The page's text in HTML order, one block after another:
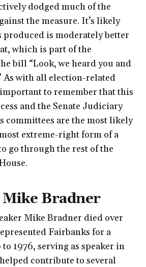
dodged much of the
the measure. It’s likely
produced is moderately better
which is part of the
bill “Look, we heard you and
As with all election-related
to remember that this
and the Senate Judiciary
committees are the most likely
extreme-right form of a
go through the rest of the
Mike Bradner
Mike Bradner died over
Fairbanks for a
1976, serving as speaker in
contribute to several